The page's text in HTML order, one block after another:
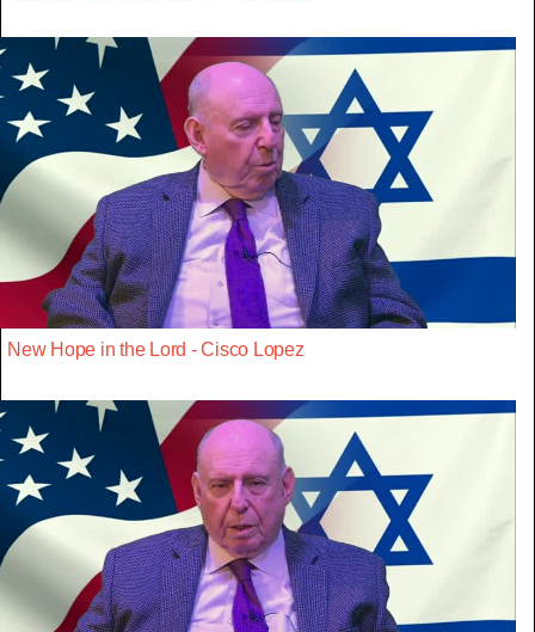
New Hope in the Lord - Cisco Lopez